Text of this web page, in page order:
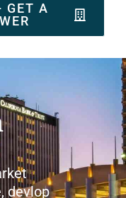
GET A
devlop